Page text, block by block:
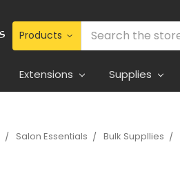
Extensions Supplies
Salon Essentials Bulk Suppllies